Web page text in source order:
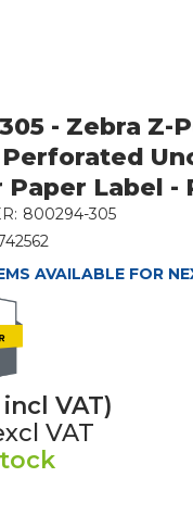
- Zebra Z-
Paper Label
800294-305
AVAILABLE FOR
incl VAT)
VAT